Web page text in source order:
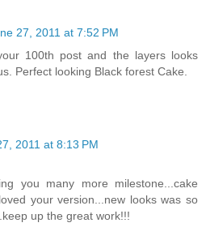
27, 2011 at 7:52 PM
100th post and the layers looks
Perfect looking Black forest Cake.
2011 at 8:13 PM
you many more milestone...cake
your version...new looks was so
up the great work!!!